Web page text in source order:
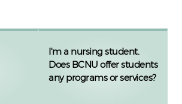
I'm a nursing student.
Does BCNU offer students
any programs or services?